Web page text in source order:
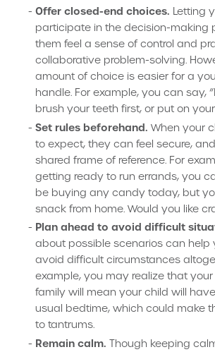
Offer closed-end choices. Letting
participate in the decision-making
them feel a sense of control and
collaborative problem-solving.
amount of choice is easier for a
handle. For example, you can say,
brush your teeth first, or put on
Set rules beforehand. When your
to expect, they can feel secure,
shared frame of reference. For
getting ready to run errands, you
be buying any candy today, but
snack from home. Would you like
Plan ahead to avoid difficult
about possible scenarios can help
avoid difficult circumstances
example, you may realize that
family will mean your child will
usual bedtime, which could make
to tantrums.
Remain calm. Though keeping